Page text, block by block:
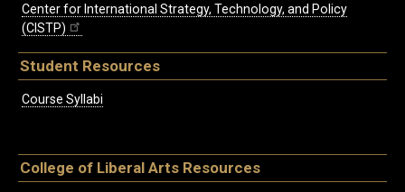
Center for International Strategy, Technology, and Policy
(CISTP)
Student Resources
Course Syllabi
College of Liberal Arts Resources